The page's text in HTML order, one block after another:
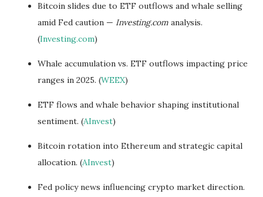
Bitcoin slides due to ETF outflows and whale selling
amid Fed caution — Investing.com analysis.
(Investing.com)
Whale accumulation vs. ETF outflows impacting price
ranges in 2025. (WEEX)
ETF flows and whale behavior shaping institutional
sentiment. (AInvest)
Bitcoin rotation into Ethereum and strategic capital
allocation. (AInvest)
Fed policy news influencing crypto market direction.